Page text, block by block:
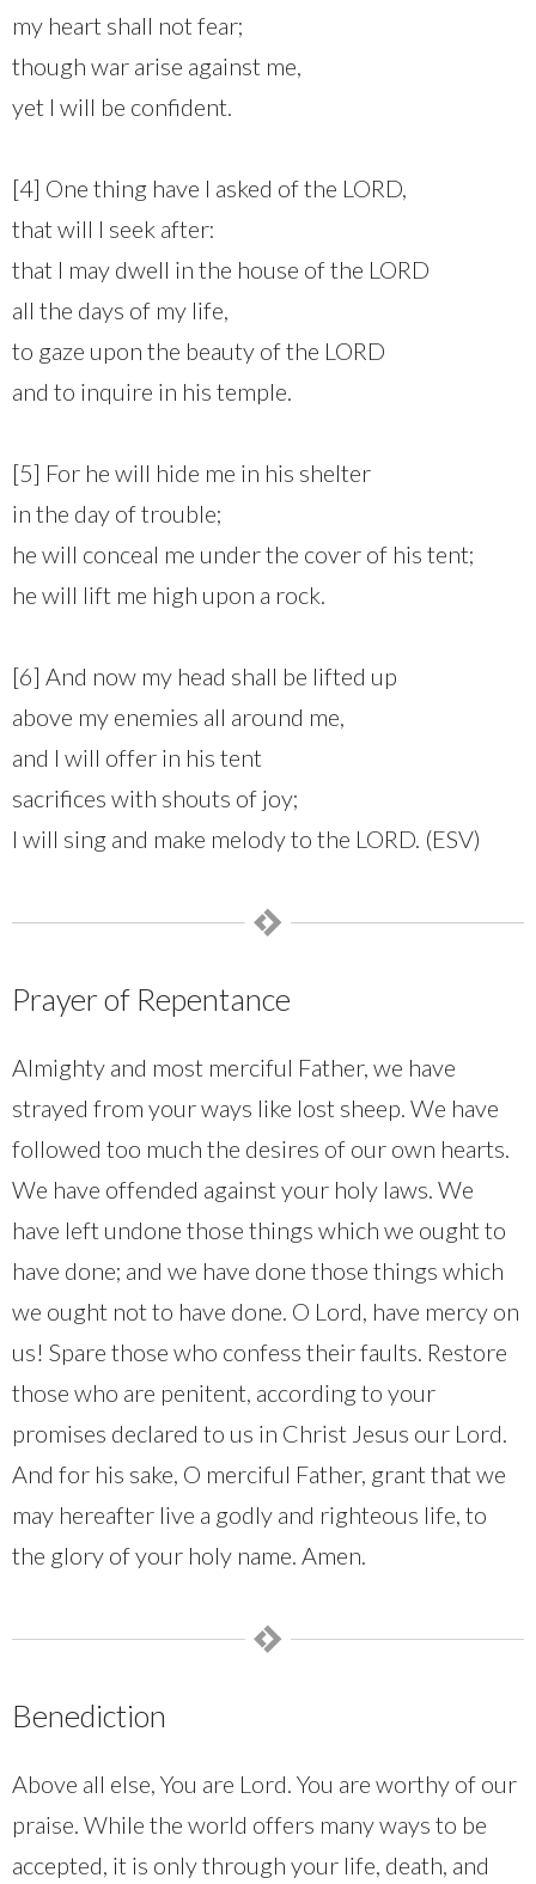
my heart shall not fear;
though war arise against me,
yet I will be confident.
[4] One thing have I asked of the LORD,
that will I seek after:
that I may dwell in the house of the LORD
all the days of my life,
to gaze upon the beauty of the LORD
and to inquire in his temple.
[5] For he will hide me in his shelter
in the day of trouble;
he will conceal me under the cover of his tent;
he will lift me high upon a rock.
[6] And now my head shall be lifted up
above my enemies all around me,
and I will offer in his tent
sacrifices with shouts of joy;
I will sing and make melody to the LORD. (ESV)
Prayer of Repentance
Almighty and most merciful Father, we have
strayed from your ways like lost sheep. We have
followed too much the desires of our own hearts.
We have offended against your holy laws. We
have left undone those things which we ought to
have done; and we have done those things which
we ought not to have done. O Lord, have mercy on
us! Spare those who confess their faults. Restore
those who are penitent, according to your
promises declared to us in Christ Jesus our Lord.
And for his sake, O merciful Father, grant that we
may hereafter live a godly and righteous life, to
the glory of your holy name. Amen.
Benediction
Above all else, You are Lord. You are worthy of our
praise. While the world offers many ways to be
accepted, it is only through your life, death, and